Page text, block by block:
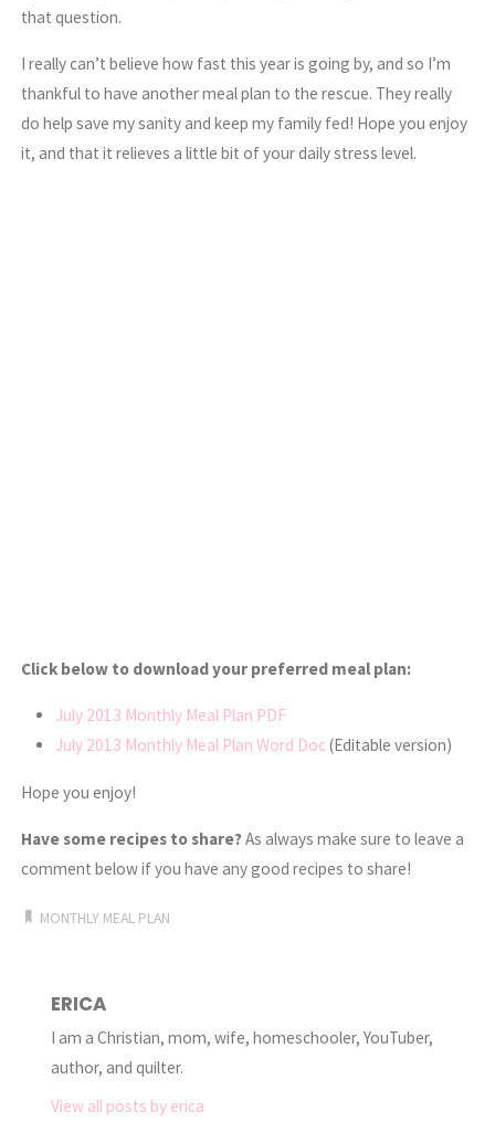
that question.
I really can’t believe how fast this year is going by, and so I’m
thankful to have another meal plan to the rescue. They really
do help save my sanity and keep my family fed! Hope you enjoy
it, and that it relieves a little bit of your daily stress level.
Click below to download your preferred meal plan:
July 2013 Monthly Meal Plan PDF
July 2013 Monthly Meal Plan Word Doc (Editable version)
Hope you enjoy!
Have some recipes to share?As always make sure to leave a
comment below if you have any good recipes to share!
MONTHLY MEAL PLAN
ERICA
I am a Christian, mom, wife, homeschooler, YouTuber,
author, and quilter.
View all posts by erica